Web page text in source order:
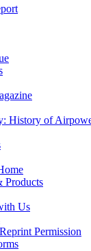
History of
Products
Us
Permission